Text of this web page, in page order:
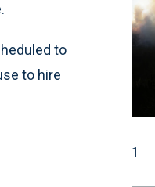
to
to hire